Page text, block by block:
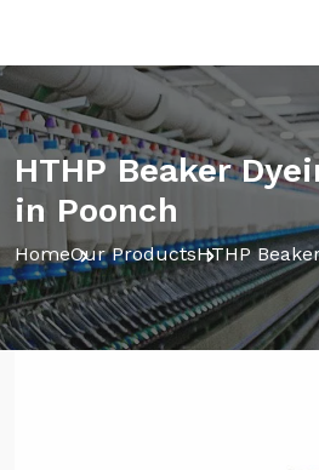
HTHP Beaker
in Poonch
HomeOur ProductsHTHP